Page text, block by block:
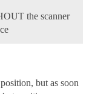
the scanner
but as soon